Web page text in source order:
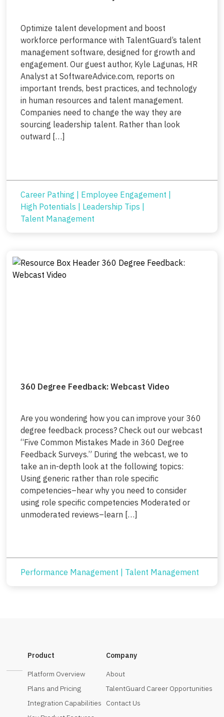
Optimize talent development and boost
workforce performance with TalentGuard’s talent
management software, designed for growth and
engagement. Our guest author, Kyle Lagunas, HR
Analyst at SoftwareAdvice.com, reports on
important trends, best practices, and technology
in human resources and talent management.
Companies need to change the way they are
sourcing leadership talent. Rather than look
outward […]
Career Pathing | Employee Engagement |
High Potentials | Leadership Tips |
Talent Management
360 Degree Feedback: Webcast Video
Are you wondering how you can improve your 360
degree feedback process? Check out our webcast
“Five Common Mistakes Made in 360 Degree
Feedback Surveys.” During the webcast, we to
take an in-depth look at the following topics:
Using generic rather than role specific
competencies–hear why you need to consider
using role specific competencies Moderated or
unmoderated reviews–learn […]
Performance Management Talent Management
Product
Platform Overview
Plans and Pricing
Integration Capabilities
Company
About
TalentGuard Career Opportunities
Contact Us